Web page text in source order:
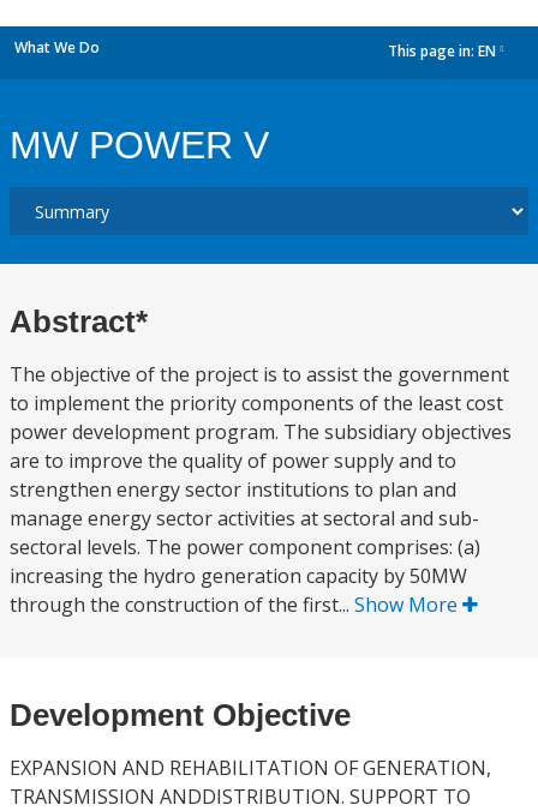
What We Do This page in: EN
MW POWER V
Abstract*
The objective of the project is to assist the government
to implement the priority components of the least cost
power development program. The subsidiary objectives
are to improve the quality of power supply and to
strengthen energy sector institutions to plan and
manage energy sector activities at sectoral and sub-
sectoral levels. The power component comprises: (a)
increasing the hydro generation capacity by 50MW
through the construction of the first... Show More
Development Objective
EXPANSION AND REHABILITATION OF GENERATION,
TRANSMISSION ANDDISTRIBUTION. SUPPORT TO